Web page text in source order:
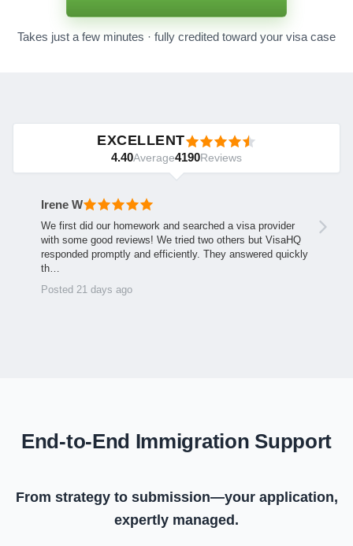
Takes just a few minutes · fully credited toward your visa case
EXCELLENT
4.40Average4190Reviews
Irene W
We first did our homework and searched a visa provider
with some good reviews! We tried two others but VisaHQ
responded promptly and efficiently. They answered quickly
th…
Posted 21 days ago
End-to-End Immigration Support
From strategy to submission—your application,
expertly managed.